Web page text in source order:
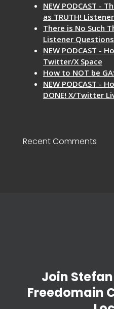
NEW PODCAST -
as TRUTH!
There is No Such
Listener Questions
NEW PODCAST -
Twitter/X Space
How to NOT be
NEW PODCAST -
DONE! X/Twitter
Recent Comments
Join
Freedomain